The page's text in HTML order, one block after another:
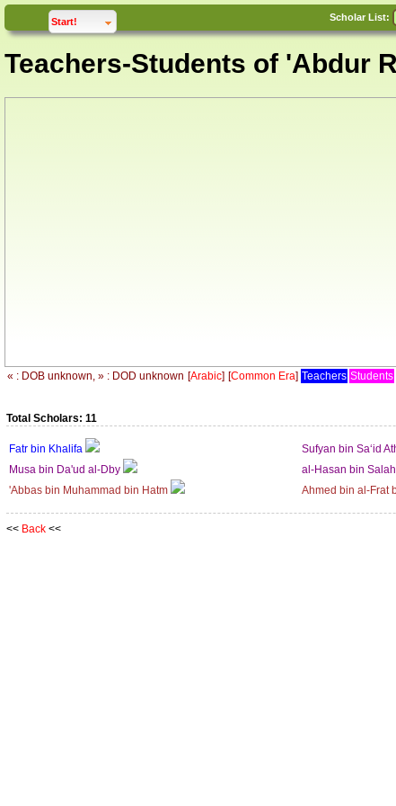
Start!click to Scholar List:
Teachers-Students of 'Abdur
« : DOB unknown, » : DOD unknown [Arabic] [Common Era] Teachers Students
Total Scholars: 11
Fatr bin Khalifa Sufyan bin Sa‘id
Musa bin Da'ud al-Dby
al-Hasan bin
'Abbas bin Muhammad bin Hatm
Ahmed bin al-Frat
<< Back <<